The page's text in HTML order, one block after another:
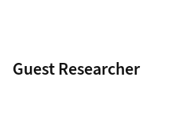
Guest Researcher